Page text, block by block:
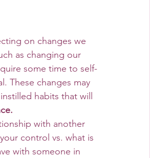
as changing our
some time to self-
These changes may
habits that will
control vs. what is
with someone in